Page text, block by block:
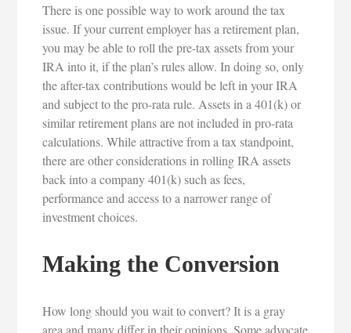
There is one possible way to work around the tax
issue. If your current employer has a retirement plan,
you may be able to roll the pre-tax assets from your
IRA into it, if the plan’s rules allow. In doing so, only
the after-tax contributions would be left in your IRA
and subject to the pro-rata rule. Assets in a 401(k) or
similar retirement plans are not included in pro-rata
calculations. While attractive from a tax standpoint,
there are other considerations in rolling IRA assets
back into a company 401(k) such as fees,
performance and access to a narrower range of
investment choices.
Making the Conversion
How long should you wait to convert? It is a gray
area and many differ in their opinions. Some advocate